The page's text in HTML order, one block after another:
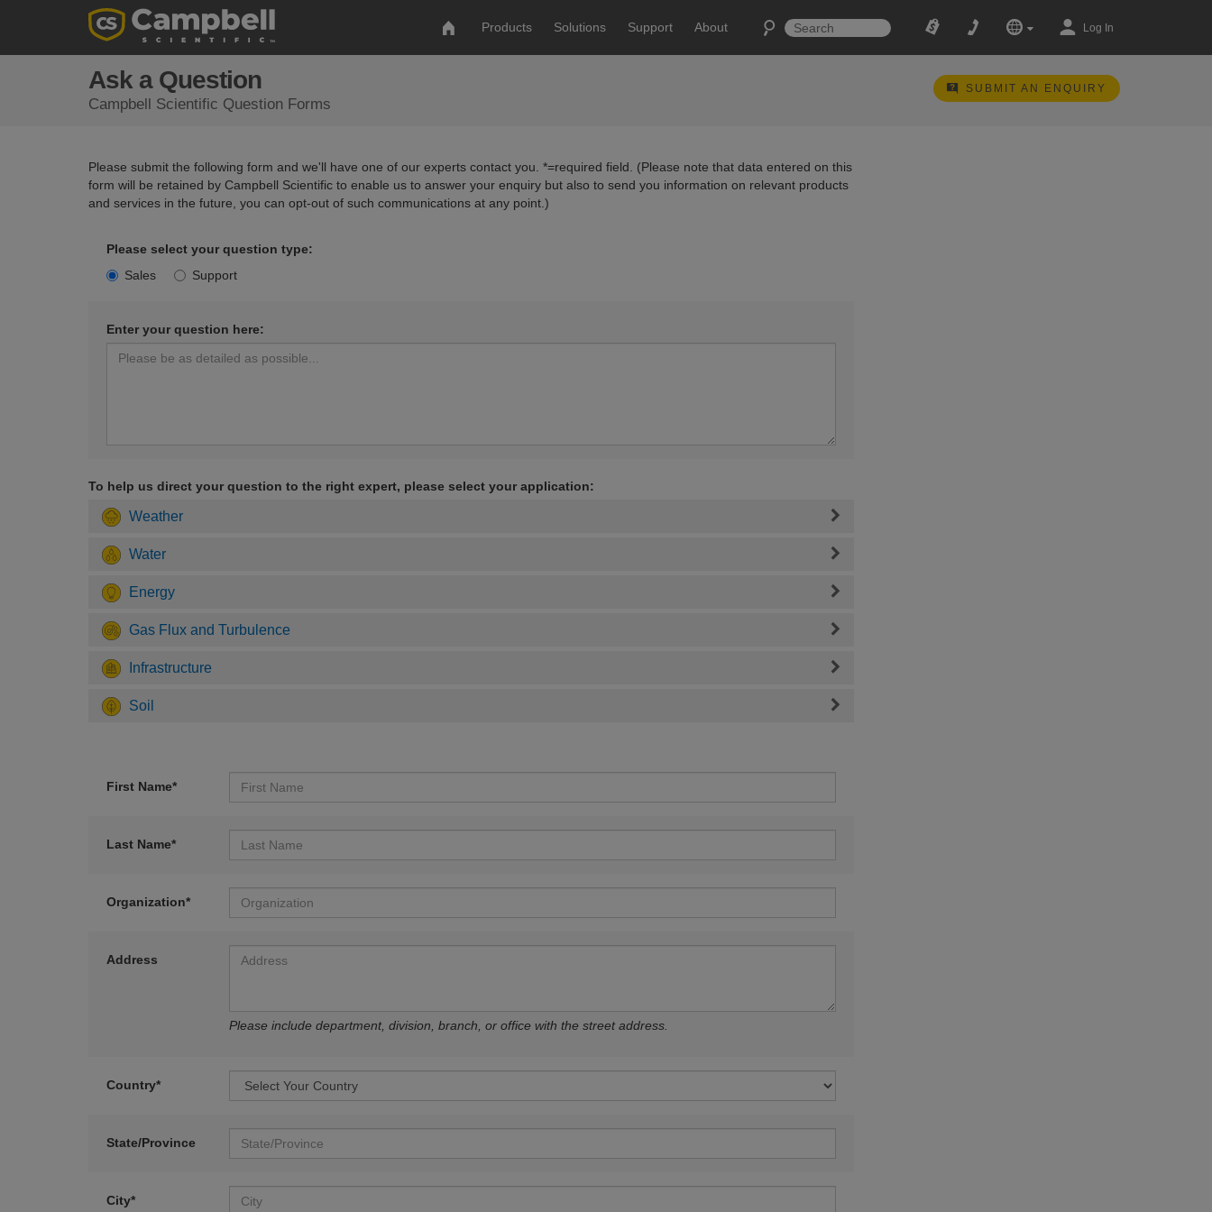
Products Solutions Support About Log In
Ask a Question
Campbell Scientific Question Forms
SUBMIT AN ENQUIRY
Please submit the following form and we'll have one of our experts contact you. *=required field. (Please note that data entered on this
form will be retained by Campbell Scientific to enable us to answer your enquiry but also to send you information on relevant products
and services in the future, you can opt-out of such communications at any point.)
Please select your question type:
Sales
Support
Enter your question here:
To help us direct your question to the right expert, please select your application:
Weather
Water
Energy
Gas Flux and Turbulence
Infrastructure
Soil
First Name*
Last Name*
Organization*
Address
Please include department, division, branch, or office with the street address.
Country*
State/Province
City*